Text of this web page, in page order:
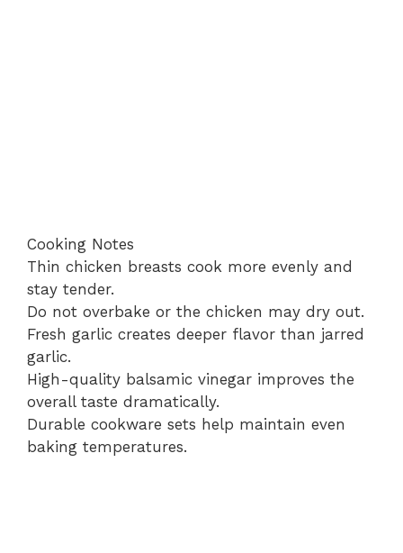
Cooking Notes
Thin chicken breasts cook more evenly and
stay tender.
Do not overbake or the chicken may dry out.
Fresh garlic creates deeper flavor than jarred
garlic.
High-quality balsamic vinegar improves the
overall taste dramatically.
Durable cookware sets help maintain even
baking temperatures.